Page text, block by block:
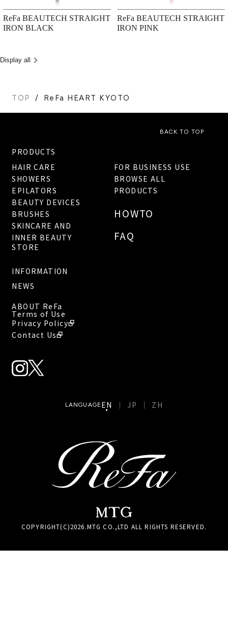
ReFa BEAUTECH STRAIGHT
IRON BLACK
ReFa BEAUTECH STRAIGHT
IRON PINK
Display all
TOP ReFa HEART KYOTO
BACK TO TOP
PRODUCTS
HAIR CARE
SHOWERS
EPILATORS
BEAUTY DEVICES
BRUSHES
SKINCARE AND
INNER BEAUTY
FOR BUSINESS USE
BROWSE ALL
PRODUCTS
HOWTO
FAQ
STORE
INFORMATION
NEWS
ABOUT ReFa
Terms of Use
Privacy Policy
Contact Us
LANGUAGE EN JP ZH
COPYRIGHT(C)2026.MTG CO.,LTD ALL RIGHTS RESERVED.